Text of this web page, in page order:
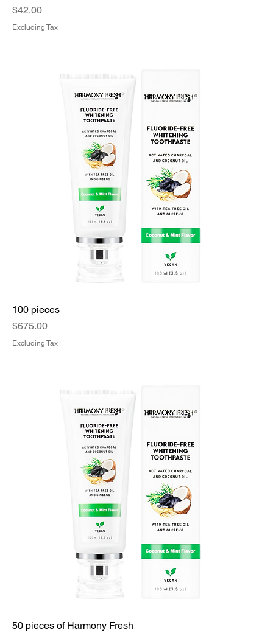
Price
$42.00
Excluding Tax
100 pieces
Price
$675.00
Excluding Tax
50 pieces of Harmony Fresh